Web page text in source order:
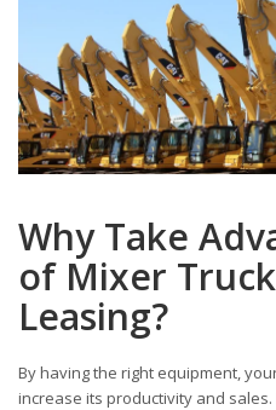
Why Take
of Mixer
Leasing?
By having the right equipment,
increase its productivity and